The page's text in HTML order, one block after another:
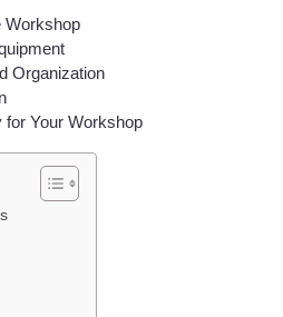
Workshop
Organization
for Your Workshop